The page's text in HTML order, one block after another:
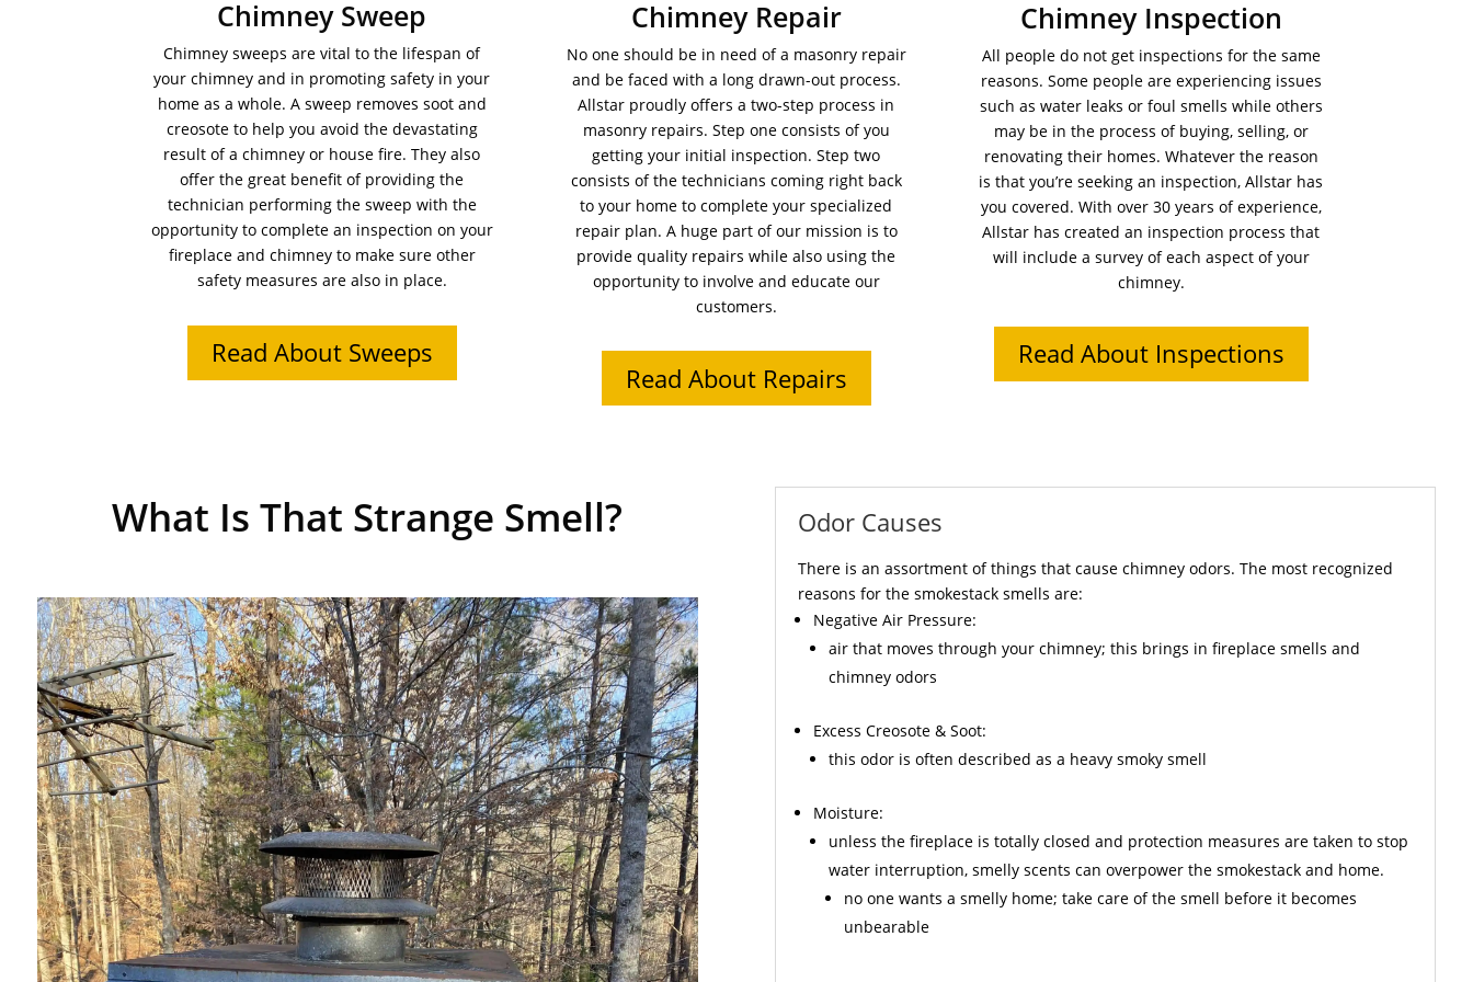
Chimney Sweep
Chimney sweeps are vital to the lifespan of
your chimney and in promoting safety in your
home as a whole. A sweep removes soot and
creosote to help you avoid the devastating
result of a chimney or house fire. They also
offer the great benefit of providing the
technician performing the sweep with the
opportunity to complete an inspection on your
fireplace and chimney to make sure other
safety measures are also in place.
Read About Sweeps
Chimney Repair
No one should be in need of a masonry repair
and be faced with a long drawn-out process.
Allstar proudly offers a two-step process in
masonry repairs. Step one consists of you
getting your initial inspection. Step two
consists of the technicians coming right back
to your home to complete your specialized
repair plan. A huge part of our mission is to
provide quality repairs while also using the
opportunity to involve and educate our
customers.
Read About Repairs
Chimney Inspection
All people do not get inspections for the same
reasons. Some people are experiencing issues
such as water leaks or foul smells while others
may be in the process of buying, selling, or
renovating their homes. Whatever the reason
is that you’re seeking an inspection, Allstar has
you covered. With over 30 years of experience,
Allstar has created an inspection process that
will include a survey of each aspect of your
chimney.
Read About Inspections
What Is That Strange Smell? Odor Causes
There is an assortment of things that cause chimney odors. The most recognized
reasons for the smokestack smells are:
Negative Air Pressure:
air that moves through your chimney; this brings in fireplace smells and
chimney odors
ExcessCreosote & Soot:
this odor is often described as a heavy smoky smell
Moisture:
unless the fireplace is totally closed and protection measures are taken to stop
water interruption, smelly scents can overpower the smokestack and home.
no one wants a smelly home; take care of the smell before it becomes
unbearable